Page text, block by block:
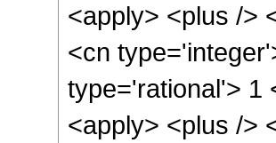
<apply> <plus />
<cn
type='rational'> 1
<apply> <plus />